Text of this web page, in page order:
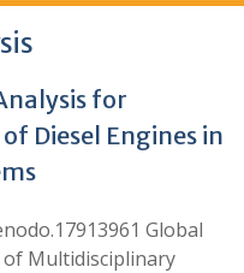
for
Diesel Engines in
Global
of Multidisciplinary